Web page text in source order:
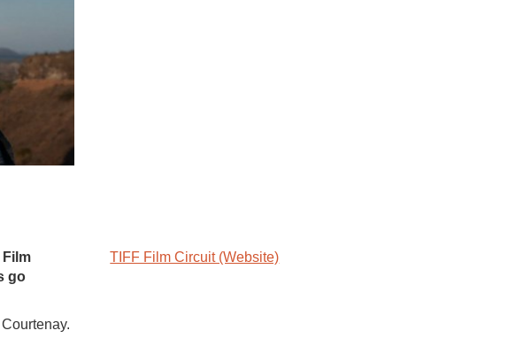
go
TIFF Film Circuit (Website)